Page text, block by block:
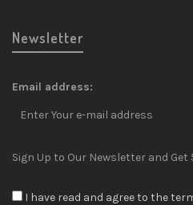
Newsletter
Email address:
Sign Up to Our Newsletter and Get
I have read and agree to the